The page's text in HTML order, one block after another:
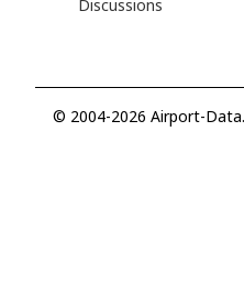
Discussions
© 2004-2026 Airport-